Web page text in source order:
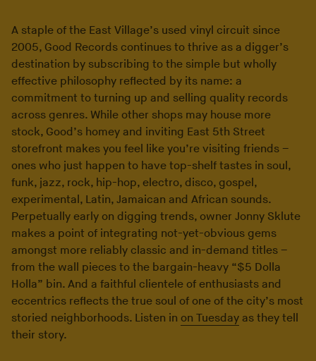
A staple of the East Village’s used vinyl circuit since
2005, Good Records continues to thrive as a digger’s
destination by subscribing to the simple but wholly
effective philosophy reflected by its name: a
commitment to turning up and selling quality records
across genres. While other shops may house more
stock, Good’s homey and inviting East 5th Street
storefront makes you feel like you’re visiting friends –
ones who just happen to have top-shelf tastes in soul,
funk, jazz, rock, hip-hop, electro, disco, gospel,
experimental, Latin, Jamaican and African sounds.
Perpetually early on digging trends, owner Jonny Sklute
makes a point of integrating not-yet-obvious gems
amongst more reliably classic and in-demand titles –
from the wall pieces to the bargain-heavy “$5 Dolla
Holla” bin. And a faithful clientele of enthusiasts and
eccentrics reflects the true soul of one of the city’s most
storied neighborhoods. Listen in on Tuesday as they tell
their story.